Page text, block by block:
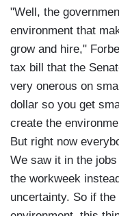
"Well, the
environment that
grow and hire,"
tax bill that the
very onerous on
dollar so you get
create the
But right now
We saw it in the
the workweek
uncertainty. So if